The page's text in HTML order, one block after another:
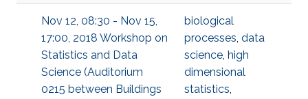
Nov 12, 08:30 - Nov 15,
17:00, 2018 Workshop on
Statistics and Data
Science (Auditorium
0215 between Buildings
biological
processes, data
science, high
dimensional
statistics,